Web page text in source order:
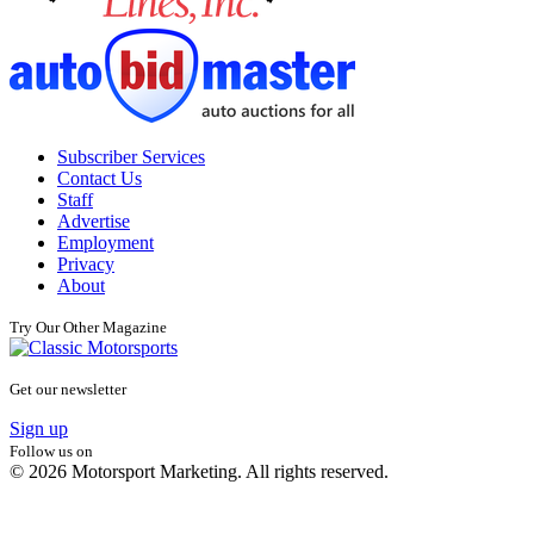
Subscriber Services
Contact Us
Staff
Advertise
Employment
Privacy
About
Try Our Other Magazine
Get our newsletter
Sign up
Follow us on
© 2026 Motorsport Marketing. All rights reserved.